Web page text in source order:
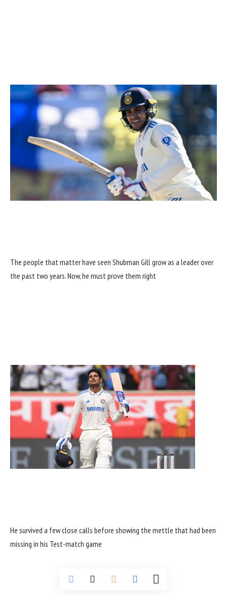
The people that matter have seen Shubman Gill grow as a leader over
the past two years. Now, he must prove them right
He survived a few close calls before showing the mettle that had been
missing in his Test-match game